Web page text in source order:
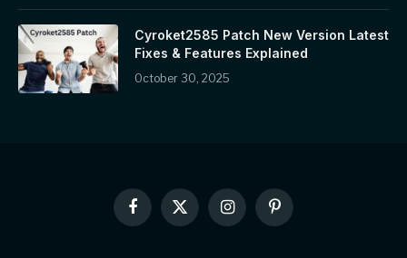
Cyroket2585 Patch New Version Latest
Fixes & Features Explained
October 30, 2025
Facebook
X
InstagramPinterest